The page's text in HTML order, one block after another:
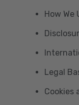
How We
Legal
Cookies